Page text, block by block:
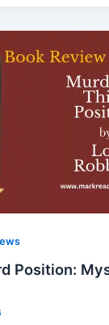
Position: